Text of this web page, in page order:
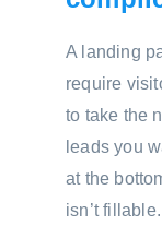
A landing
require
to take the
leads you
at the
isn’t fillable.